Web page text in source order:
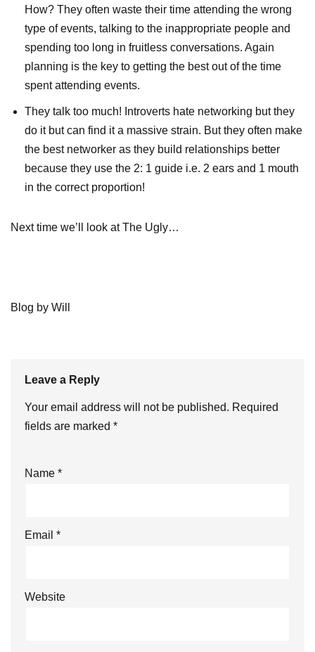
How? They often waste their time attending the wrong
type of events, talking to the inappropriate people and
spending too long in fruitless conversations. Again
planning is the key to getting the best out of the time
spent attending events.
They talk too much! Introverts hate networking but they
do it but can find it a massive strain. But they often make
the best networker as they build relationships better
because they use the 2: 1 guide i.e. 2 ears and 1 mouth
in the correct proportion!
Next time we’ll look at The Ugly…
Blog by Will
Leave a Reply
Your email address will not be published. Required
fields are marked *
Name *
Email *
Website